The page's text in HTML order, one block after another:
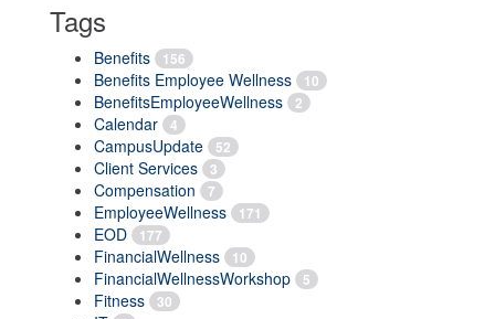
Tags
Benefits 156
Benefits Employee Wellness 10
BenefitsEmployeeWellness 2
Calendar 4
CampusUpdate 52
Client Services 3
Compensation 7
EmployeeWellness 171
EOD 177
FinancialWellness 10
FinancialWellnessWorkshop 5
Fitness 30